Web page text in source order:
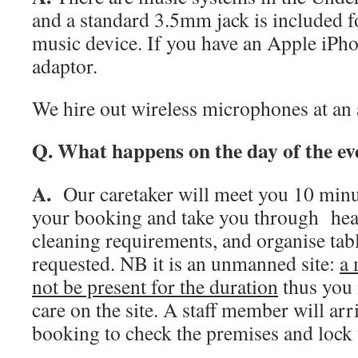
and a standard 3.5mm jack is
music device. If you have an Apple
adaptor.
We hire out wireless microphones at
Q. What happens on the day of the
A. Our caretaker will meet you 10
your booking and take you through
cleaning requirements, and organise
requested. NB it is an unmanned site: a
not be present for the durationthus you
care on the site. A staff member will
booking to check the premises and lock